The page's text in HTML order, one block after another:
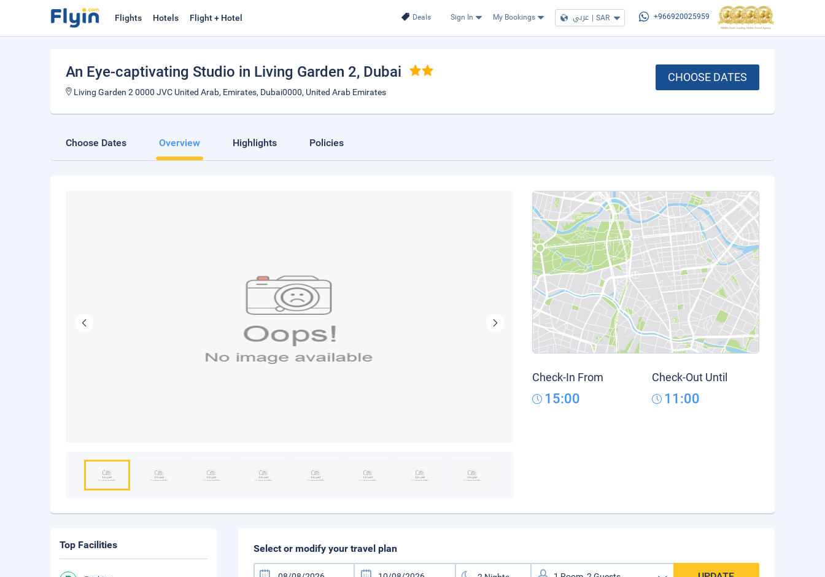
Deals Sign In My Bookings عربي | SAR +966920025959
Flights Hotels Flight + Hotel
An Eye-captivating Studio in Living Garden 2, Dubai
Living Garden 2 0000 JVC United Arab, Emirates, Dubai0000, United Arab Emirates
CHOOSE DATES
Choose Dates Overview Highlights Policies
Check-In From
15:00
Check-Out Until
11:00
Select or modify your travel plan
Top Facilities